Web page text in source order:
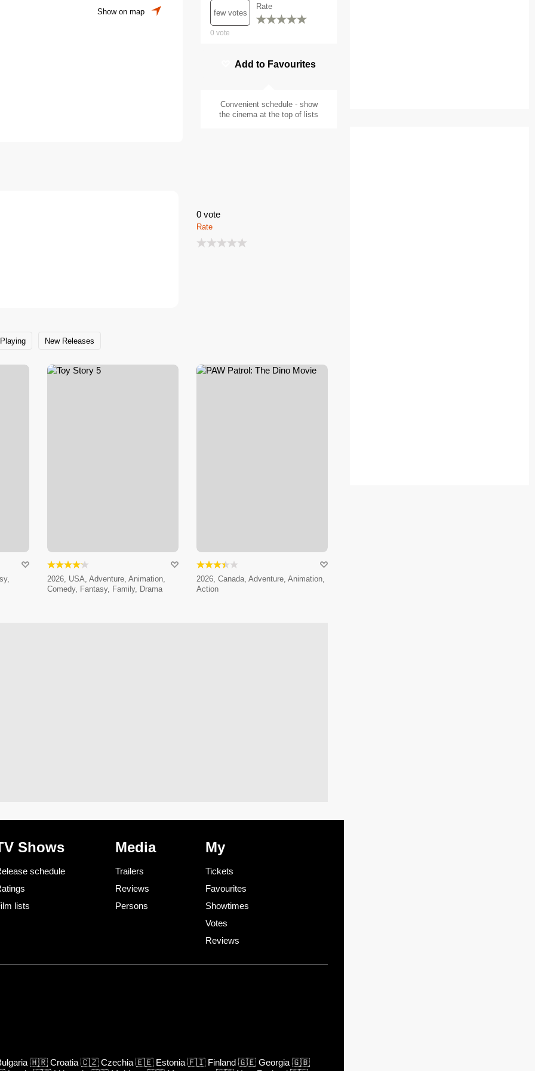
Show on map few votes
Rate
0 vote
Add to Favourites
Convenient schedule - show
the cinema at the top of lists
0vote
Rate
New Releases
2026, USA, Adventure, Animation,
Comedy, Fantasy, Family, Drama
2026, Canada, Adventure, Animation,
Action
Shows
schedule
lists
Media
Trailers
Reviews
Persons
My
Tickets
Favourites
Showtimes
Votes
Reviews
🇭🇷 Croatia 🇨🇿 Czechia 🇪🇪 Estonia 🇫🇮 Finland 🇬🇪 Georgia 🇬🇧